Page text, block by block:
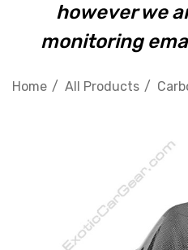
however we
monitoring
Home All Products